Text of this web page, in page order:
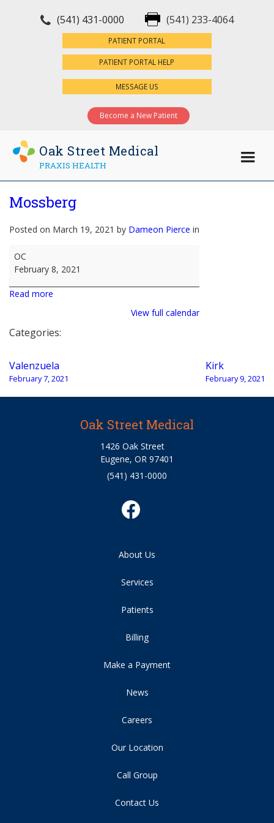
(541) 431-0000 (541) 233-4064
PATIENT PORTAL
PATIENT PORTAL HELP
MESSAGE US
Become a New Patient
Oak Street Medical
PRAXIS HEALTH
Mossberg
Posted on March 19, 2021 by Dameon Pierce in
Mossberg
OC
February 8, 2021
Read more
View full calendar
Categories:
Post
navigation
Valenzuela
February 7, 2021
Kirk
February 9, 2021
Oak Street Medical
1426 Oak Street
Eugene, OR 97401
(541) 431-0000
About Us
Services
Patients
Billing
Make a Payment
News
Careers
Our Location
Call Group
Contact Us